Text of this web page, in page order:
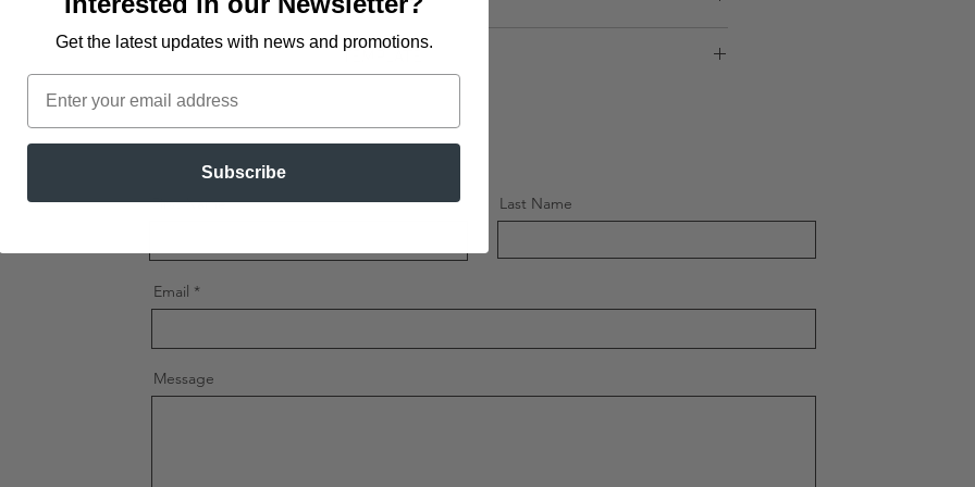
Production Locations
One Size.
TEMPLATE
First Name Last Name
Email
Message
Get the latest updateswith news and promotions.
Email
Subscribe